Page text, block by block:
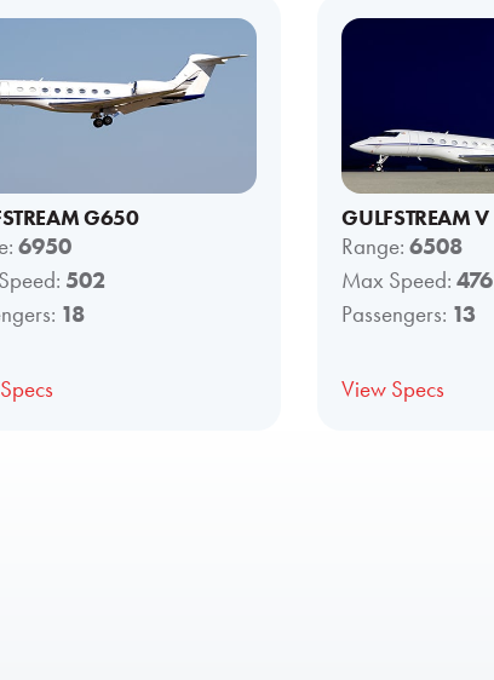
G650
6950
502
18
GULFSTREAM V
Range:6508
Max Speed:476
Passengers: 13
View Specs